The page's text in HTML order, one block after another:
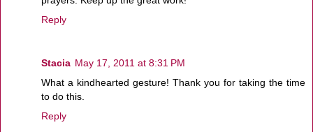
Reply
Stacia May 17, 2011 at 8:31 PM
What a kindhearted gesture! Thank you for taking the time
to do this.
Reply